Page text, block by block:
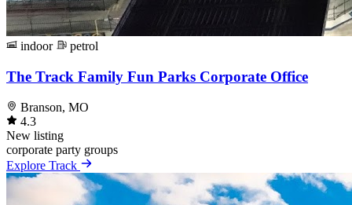
indoor petrol
The Track Family Fun Parks Corporate Office
Branson, MO
4.3
New listing
corporate party groups
Explore Track